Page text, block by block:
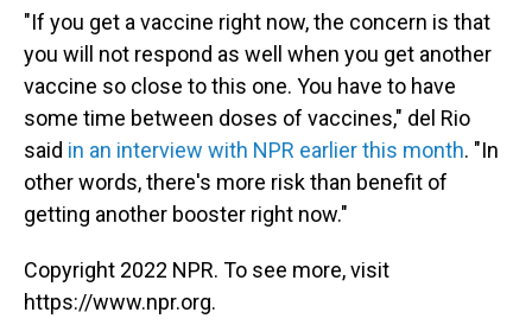
"If you get a vaccine right now, the concern is that
you will not respond as well when you get another
vaccine so close to this one. You have to have
some time between doses of vaccines," del Rio
said in an interview with NPR earlier this month. "In
other words, there's more risk than benefit of
getting another booster right now."
Copyright 2022 NPR. To see more, visit
https://www.npr.org.